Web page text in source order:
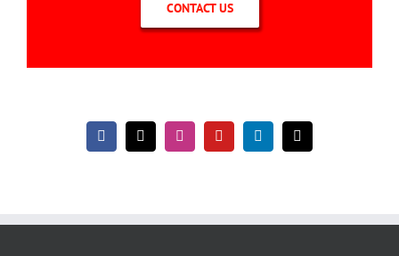
CONTACT US